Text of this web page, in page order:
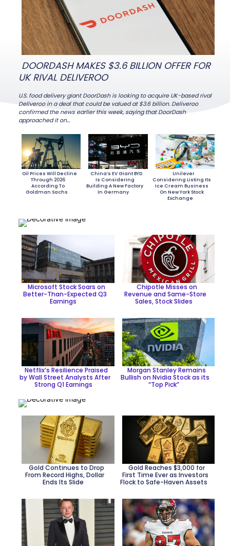
Section
Heading
DOORDASH MAKES $3.6 BILLION OFFER FOR
UK RIVAL DELIVEROO
U.S. food delivery giant DoorDash is looking to acquire UK-based rival
Deliveroo in a deal that could be valued at $3.6 billion. Deliveroo
confirmed the news earlier this week, saying that DoorDash
approached it on...
Heading
Oil Prices Will Decline
Through 2026
According To
Goldman Sachs
China’s EV Giant BYD
Is Considering
Building A New Factory
In Germany
Heading
Unilever
Considering Listing Its
Ice Cream Business
On New York Stock
Exchange
Section
Heading
Microsoft Stock Soars on
Better-Than-Expected Q3
Earnings
Section
Heading
Chipotle Misses on
Revenue and Same-Store
Sales, Stock Slides
Section
Heading
Netflix’s Resilience Praised
by Wall Street Analysts After
Strong Q1 Earnings
Section
Heading
Morgan Stanley Remains
Bullish on Nvidia Stock as its
“Top Pick”
Section
Heading
Gold Continues to Drop
From Record Highs, Dollar
Ends Its Slide
Section
Heading
Gold Reaches $3,000 for
First Time Ever as Investors
Flock to Safe-Haven Assets